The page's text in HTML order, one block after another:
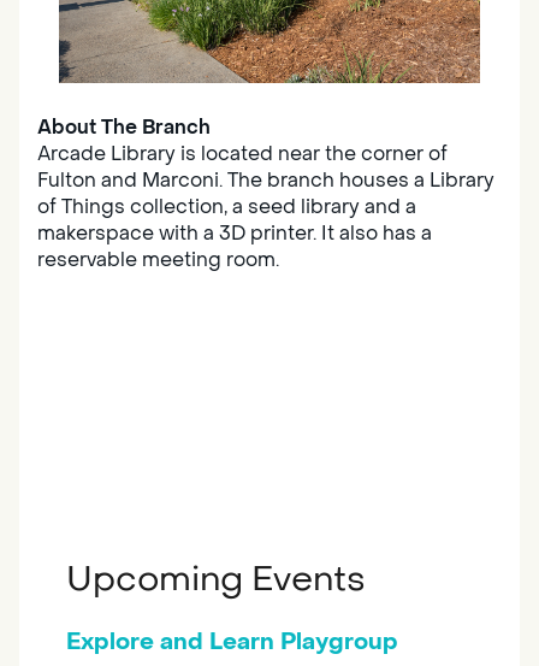
About The Branch
Arcade Library is located near the corner of
Fulton and Marconi. The branch houses a Library
of Things collection, a seed library and a
makerspace with a 3D printer. It also has a
reservable meeting room.
Upcoming Events
Explore and Learn Playgroup